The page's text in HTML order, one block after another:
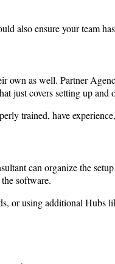
also ensure your team
as well. Partner
just covers setting up
trained, have
can organize the
software.
or using additional